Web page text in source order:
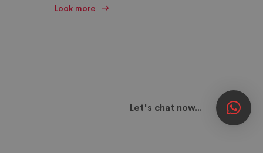
Look more
Let's chat now...